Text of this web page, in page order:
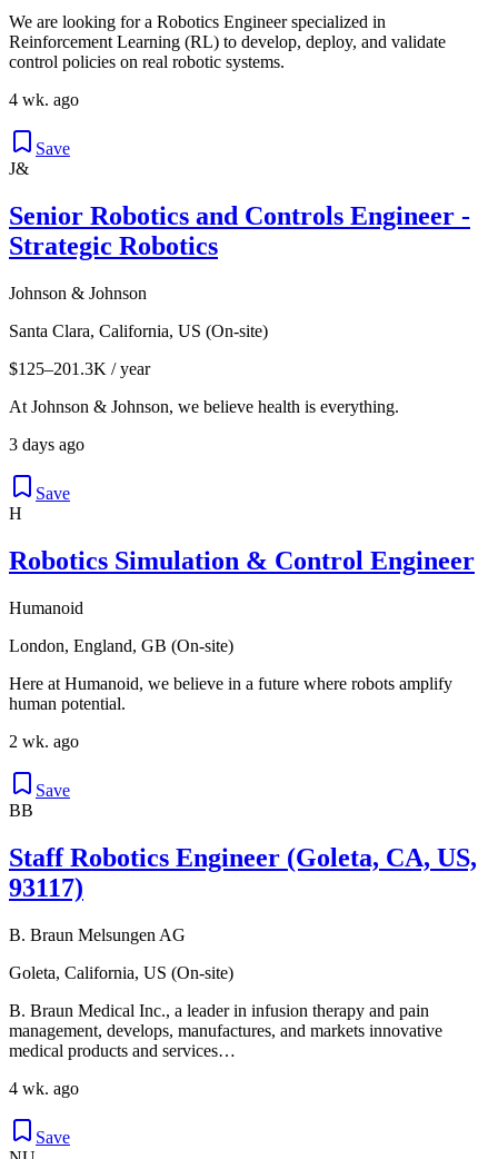
We are looking for a Robotics Engineer specialized in
Reinforcement Learning (RL) to develop, deploy, and validate
control policies on real robotic systems.
4 wk. ago
Save
J&
Senior Robotics and Controls Engineer -
Strategic Robotics
Johnson & Johnson
Santa Clara, California, US (On-site)
$125–201.3K / year
At Johnson & Johnson, we believe health is everything.
3 days ago
Save
H
Robotics Simulation & Control Engineer
Humanoid
London, England, GB (On-site)
Here at Humanoid, we believe in a future where robots amplify
human potential.
2 wk. ago
Save
BB
Staff Robotics Engineer (Goleta, CA, US,
93117)
B. Braun Melsungen AG
Goleta, California, US (On-site)
B. Braun Medical Inc., a leader in infusion therapy and pain
management, develops, manufactures, and markets innovative
medical products and services…
4 wk. ago
Save